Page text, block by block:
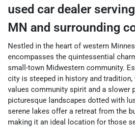
used car dealer serving
MN and surrounding
Nestled in the heart of western
encompasses the quintessential
small-town Midwestern community.
city is steeped in history and
values community spirit and a slower
picturesque landscapes dotted with
serene lakes offer a retreat from the
making it an ideal location for those